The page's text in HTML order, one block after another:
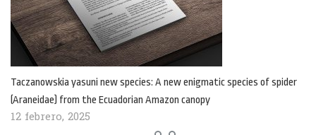
Taczanowskia yasuni new species: A new enigmatic species of spider
(Araneidae) from the Ecuadorian Amazon canopy
12 febrero, 2025